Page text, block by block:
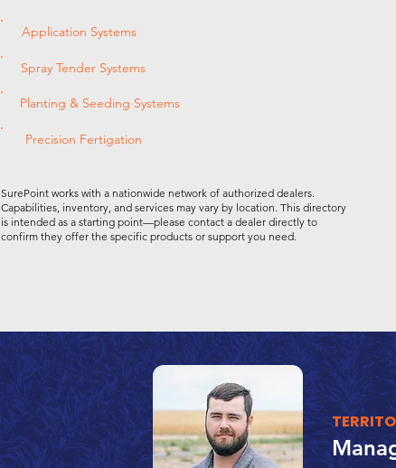
Application Systems
Spray Tender Systems
Planting & Seeding Systems
Precision Fertigation
SurePoint works with a nationwide network of authorized dealers.
Capabilities, inventory, and services may vary by location. This directory
is intended as a starting point—please contact a dealer directly to
confirm they offer the specific products or support you need.